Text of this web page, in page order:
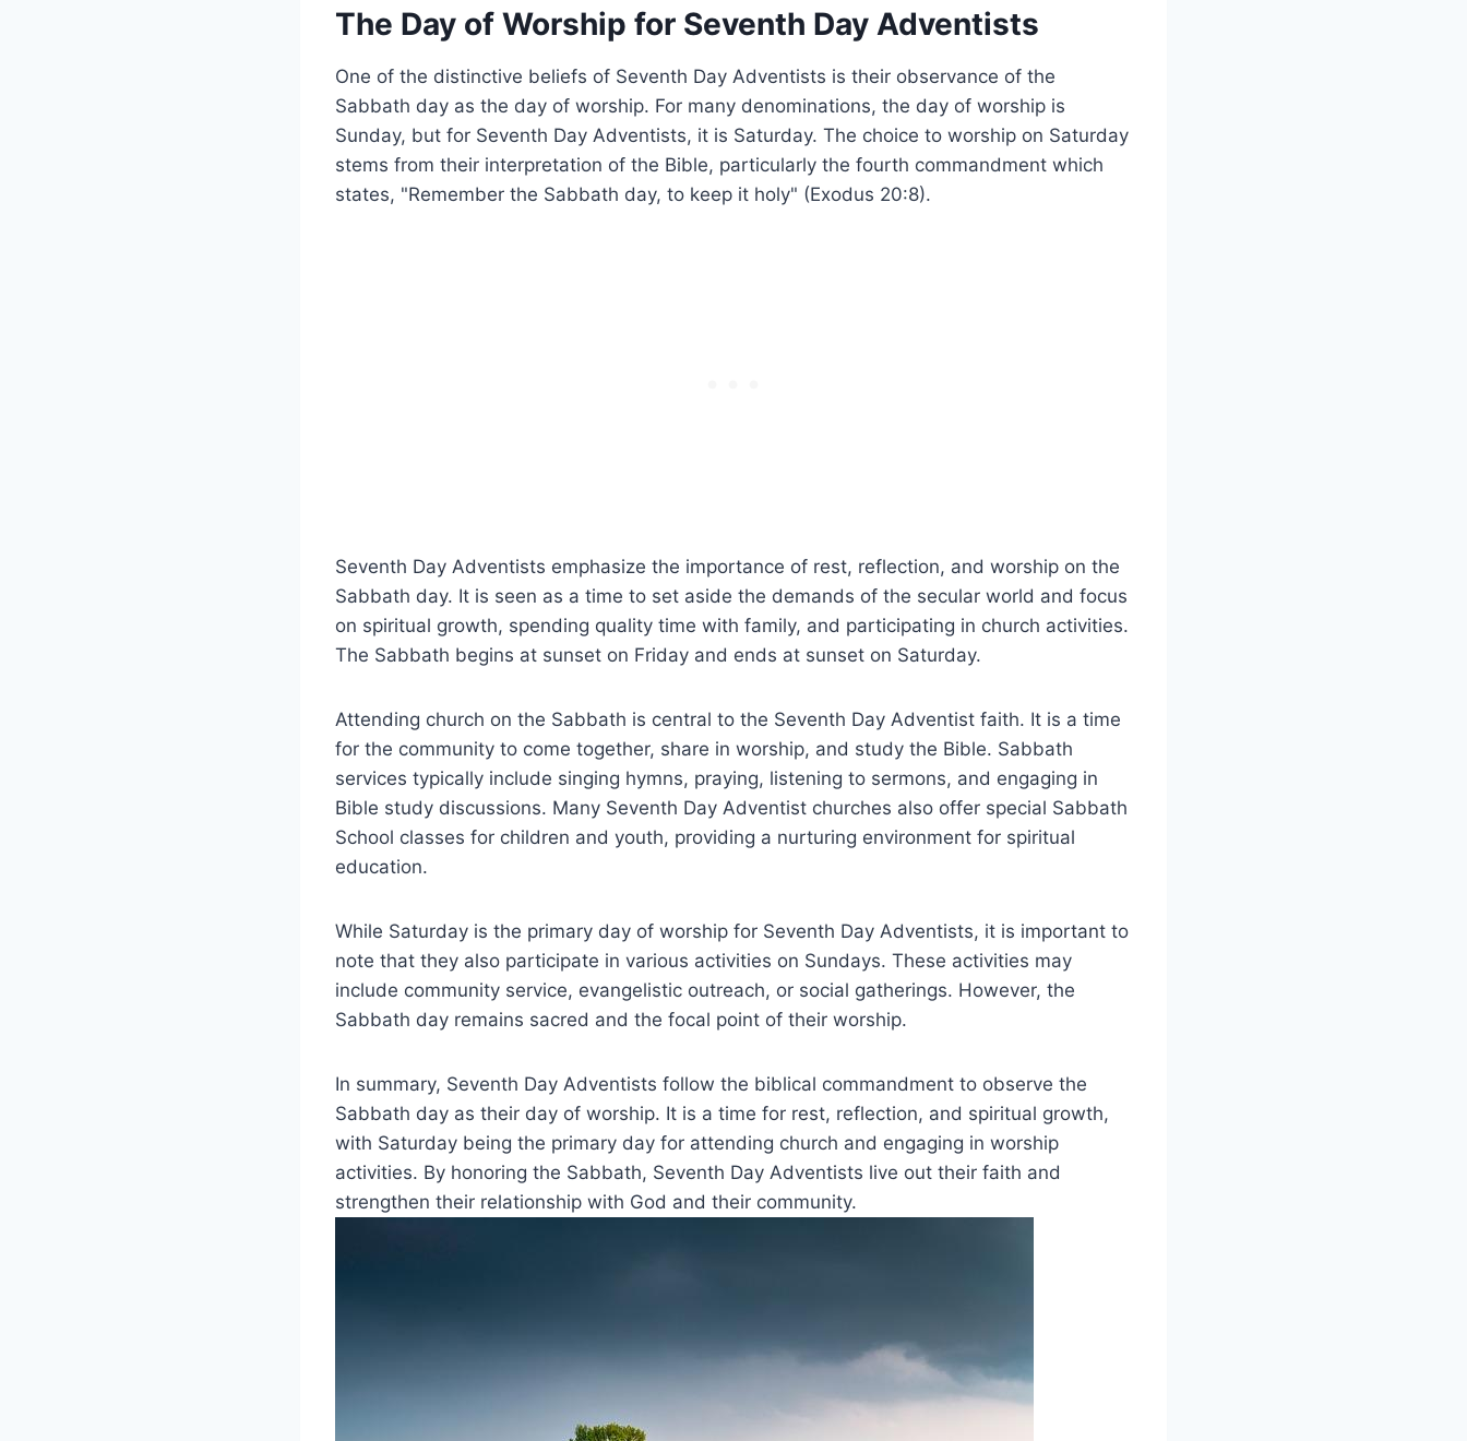
The Day of Worship for Seventh Day Adventists
One of the distinctive beliefs of Seventh Day Adventists is their observance of the
Sabbath day as the day of worship. For many denominations, the day of worship is
Sunday, but for Seventh Day Adventists, it is Saturday. The choice to worship on Saturday
stems from their interpretation of the Bible, particularly the fourth commandment which
states, "Remember the Sabbath day, to keep it holy" (Exodus 20:8).
Seventh Day Adventists emphasize the importance of rest, reflection, and worship on the
Sabbath day. It is seen as a time to set aside the demands of the secular world and focus
on spiritual growth, spending quality time with family, and participating in church activities.
The Sabbath begins at sunset on Friday and ends at sunset on Saturday.
Attending church on the Sabbath is central to the Seventh Day Adventist faith. It is a time
for the community to come together, share in worship, and study the Bible. Sabbath
services typically include singing hymns, praying, listening to sermons, and engaging in
Bible study discussions. Many Seventh Day Adventist churches also offer special Sabbath
School classes for children and youth, providing a nurturing environment for spiritual
education.
While Saturday is the primary day of worship for Seventh Day Adventists, it is important to
note that they also participate in various activities on Sundays. These activities may
include community service, evangelistic outreach, or social gatherings. However, the
Sabbath day remains sacred and the focal point of their worship.
In summary, Seventh Day Adventists follow the biblical commandment to observe the
Sabbath day as their day of worship. It is a time for rest, reflection, and spiritual growth,
with Saturday being the primary day for attending church and engaging in worship
activities. By honoring the Sabbath, Seventh Day Adventists live out their faith and
strengthen their relationship with God and their community.